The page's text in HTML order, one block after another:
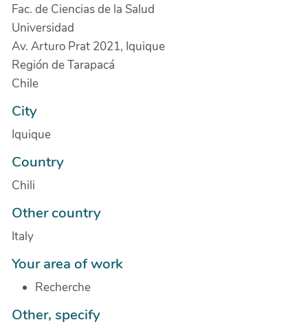
Fac. de Ciencias de la Salud
Universidad
Av. Arturo Prat 2021, Iquique
Región de Tarapacá
Chile
City
Iquique
Country
Chili
Other country
Italy
Your area of work
Recherche
Other, specify